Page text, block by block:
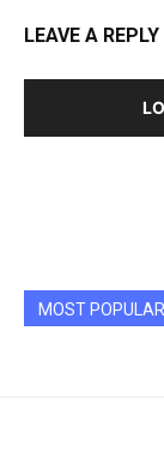
LEAVE A REPLY
MOST POPULAR